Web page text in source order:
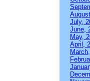
July,
June,
May,
April,